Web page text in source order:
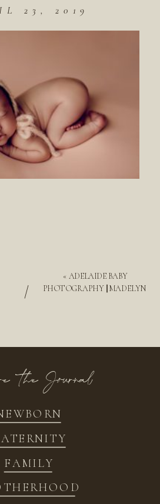
23, 2019
« ADELAIDE BABY
PHOTOGRAPHY || MADELYN
/
FAMILY
the Journal